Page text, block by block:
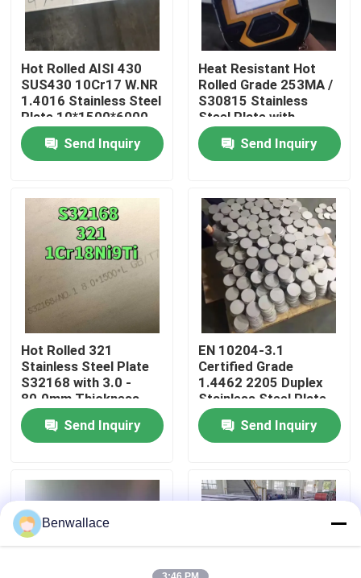
Home
Products
Videos
About Us
Factory Tour
Quality Control
Contact Us
Cases
Hot Rolled AISI 430
SUS430 10Cr17 W.NR
1.4016 Stainless Steel
Plate 10*1500*6000
NO.1 Surface
Send Inquiry
Heat Resistant Hot
Rolled Grade 253MA /
S30815 Stainless
Steel Plate with
Pickling Surface
Send Inquiry
Hot Rolled 321
Stainless Steel Plate
S32168 with 3.0 -
80.0mm Thickness
and Corrosion
ResistanceSend Inquiry
EN 10204-3.1
Certified Grade
1.4462 2205 Duplex
Stainless Steel Plate
with Hot Rolled
TechniqueSend Inquiry
Benwallace